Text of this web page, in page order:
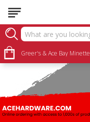
Greer's & Ace Bay Minette